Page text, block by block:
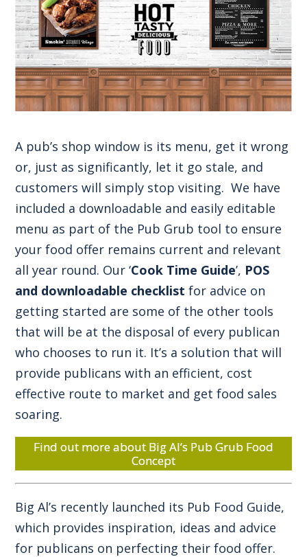
A pub’s shop window is its menu, get it wrong
or, just as significantly, let it go stale, and
customers will simply stop visiting. We have
included a downloadable and easily editable
menu as part of the Pub Grub tool to ensure
your food offer remains current and relevant
all year round. Our ‘Cook Time Guide’, POS
and downloadable checklist for advice on
getting started are some of the other tools
that will be at the disposal of every publican
who chooses to run it. It’s a solution that will
provide publicans with an efficient, cost
effective route to market and get food sales
soaring.
Find out more about Big Al’s Pub Grub Food
Concept
Big Al’s recently launched its Pub Food Guide,
which provides inspiration, ideas and advice
for publicans on perfecting their food offer.